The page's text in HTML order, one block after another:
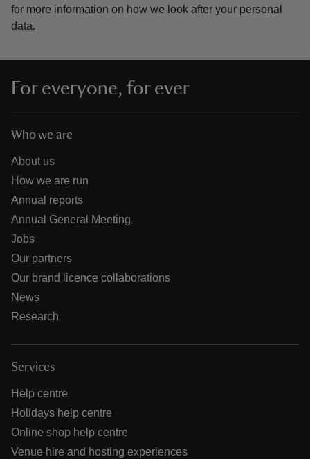
for more information on how we look after your personal
data.
For everyone, for ever
Who we are
About us
How we are run
Annual reports
Annual General Meeting
Jobs
Our partners
Our brand licence collaborations
News
Research
Services
Help centre
Holidays help centre
Online shop help centre
Venue hire and hosting experiences